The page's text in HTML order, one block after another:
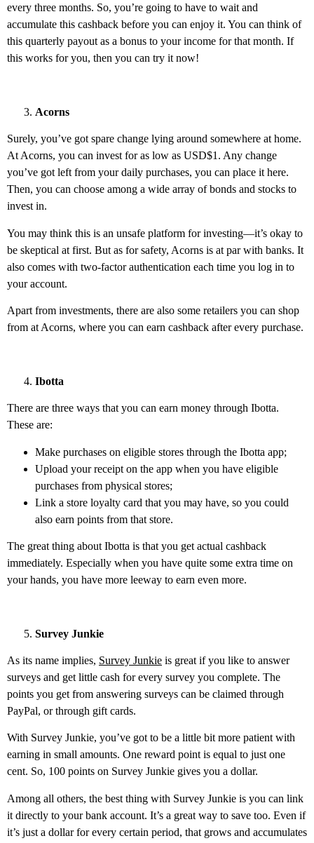
every three months. So, you’re going to have to wait and
accumulate this cashback before you can enjoy it. You can think of
this quarterly payout as a bonus to your income for that month. If
this works for you, then you can try it now!
Acorns
Surely, you’ve got spare change lying around somewhere at home.
At Acorns, you can invest for as low as USD$1. Any change
you’ve got left from your daily purchases, you can place it here.
Then, you can choose among a wide array of bonds and stocks to
invest in.
You may think this is an unsafe platform for investing—it’s okay to
be skeptical at first. But as for safety, Acorns is at par with banks. It
also comes with two-factor authentication each time you log in to
your account.
Apart from investments, there are also some retailers you can shop
from at Acorns, where you can earn cashback after every purchase.
Ibotta
There are three ways that you can earn money through Ibotta.
These are:
Make purchases on eligible stores through the Ibotta app;
Upload your receipt on the app when you have eligible
purchases from physical stores;
Link a store loyalty card that you may have, so you could
also earn points from that store.
The great thing about Ibotta is that you get actual cashback
immediately. Especially when you have quite some extra time on
your hands, you have more leeway to earn even more.
Survey Junkie
As its name implies, Survey Junkie is great if you like to answer
surveys and get little cash for every survey you complete. The
points you get from answering surveys can be claimed through
PayPal, or through gift cards.
With Survey Junkie, you’ve got to be a little bit more patient with
earning in small amounts. One reward point is equal to just one
cent. So, 100 points on Survey Junkie gives you a dollar.
Among all others, the best thing with Survey Junkie is you can link
it directly to your bank account. It’s a great way to save too. Even if
it’s just a dollar for every certain period, that grows and accumulates